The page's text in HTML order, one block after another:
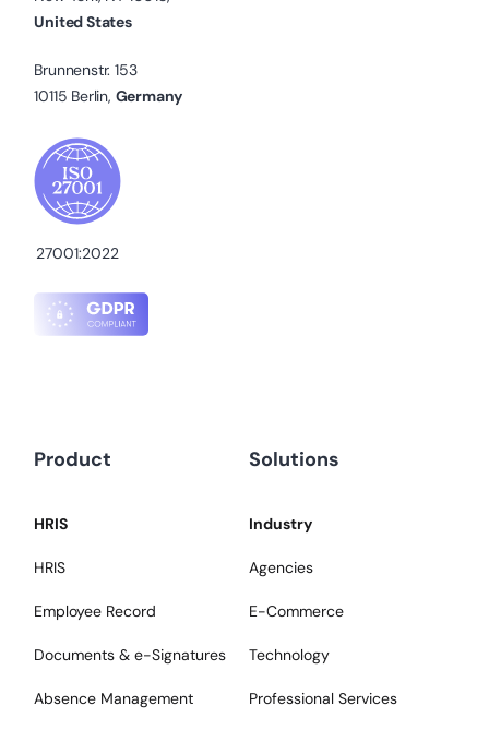
United States
Brunnenstr. 153
10115 Berlin, Germany
27001:2022
Product
HRIS
HRIS
Employee Record
Documents & e-Signatures
Absence Management
Solutions
Industry
Agencies
E-Commerce
Technology
Professional Services